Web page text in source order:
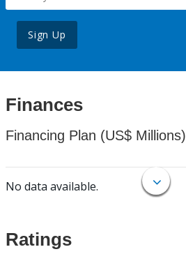
Sign Up
Finances
Financing Plan (US$ Millions)
No data available.
Ratings